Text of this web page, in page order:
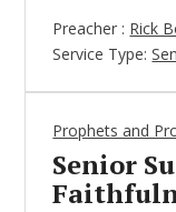
Preacher : Rick
Service Type:
Prophets and
Senior